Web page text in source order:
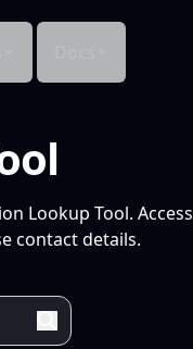
Lookup Tool. Access
contact details.